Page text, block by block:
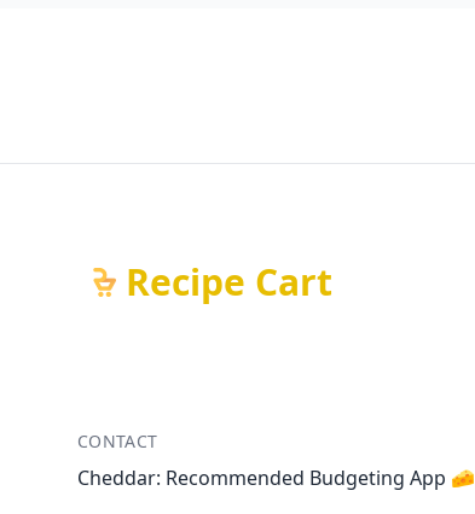
Recipe Cart
CONTACT
Cheddar: Recommended Budgeting App 🧀